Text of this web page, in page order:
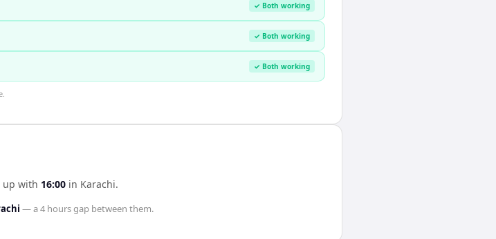
✓ Both working
✓ Both working
✓ Both working
up with 16:00 in Karachi.
— a4 hoursgap between them.